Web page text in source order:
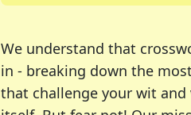
We understand that
in - breaking down the
that challenge your wit